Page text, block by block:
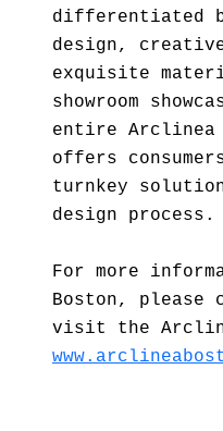
differentiated
design,
exquisite
showroom
entire Arclinea
offers
turnkey
design process.
For more
Boston, please
visit the